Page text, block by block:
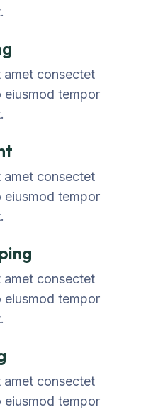
amet consectet
eiusmod tempor
amet consectet
eiusmod tempor
amet consectet
eiusmod tempor
amet consectet
eiusmod tempor